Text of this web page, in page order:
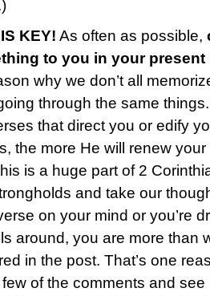
KEY! As often as possible,
to you in your
why we don’t all
through the same
that direct you or edify
the more He will renew
is a huge part of 2
and take our
on your mind or you’re
around, you are more than
in the post. That’s one
of the comments and